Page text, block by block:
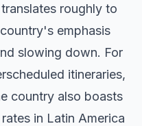
roughly to
emphasis
slowing down. For
itineraries,
country also boasts
in Latin America